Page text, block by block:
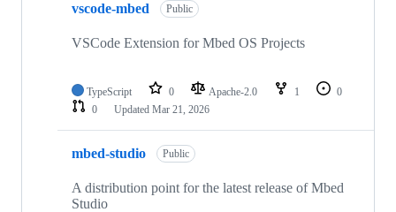
vscode-mbed Public
VSCode Extension for Mbed OS Projects
TypeScript 0 Apache-2.0 1
0
0
Updated Mar 21, 2026
mbed-studio Public
A distribution point for the latest release of Mbed
Studio